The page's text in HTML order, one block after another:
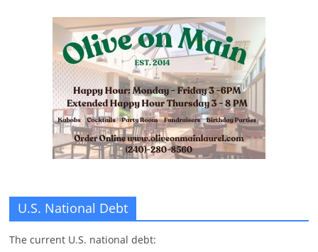
U.S. National Debt
The current U.S. national debt: